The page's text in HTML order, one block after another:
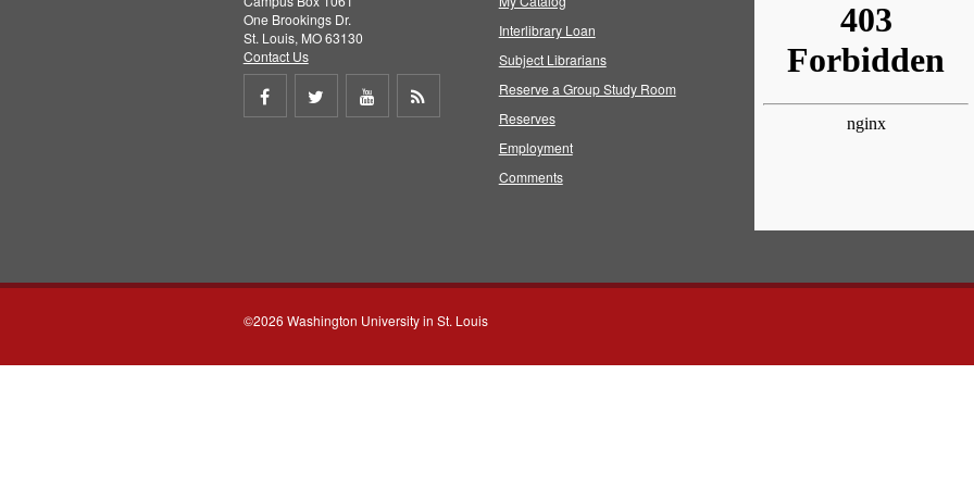
One Brookings Dr.
St. Louis, MO 63130
Contact Us
Share
Share
Share
Interlibrary Loan
Subject Librarians
Reserve a Group Study Room
Reserves
Employment
Comments
©2026 Washington University in St. Louis